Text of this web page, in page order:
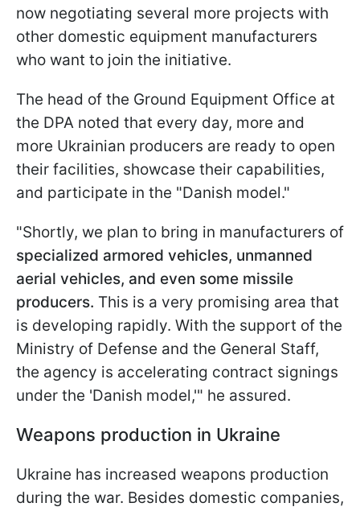
now negotiating several more projects with
other domestic equipment manufacturers
who want to join the initiative.
The head of the Ground Equipment Office at
the DPA noted that every day, more and
more Ukrainian producers are ready to open
their facilities, showcase their capabilities,
and participate in the "Danish model."
"Shortly, we plan to bring in manufacturers of
specialized armored vehicles, unmanned
aerial vehicles, and even some missile
producers. This is a very promising area that
is developing rapidly. With the support of the
Ministry of Defense and the General Staff,
the agency is accelerating contract signings
under the 'Danish model,'" he assured.
Weapons production in Ukraine
Ukraine has increased weapons production
during the war. Besides domestic companies,